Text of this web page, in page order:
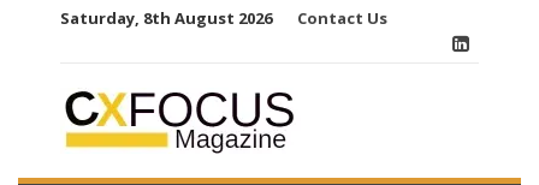
Saturday, 8th August 2026 Contact Us